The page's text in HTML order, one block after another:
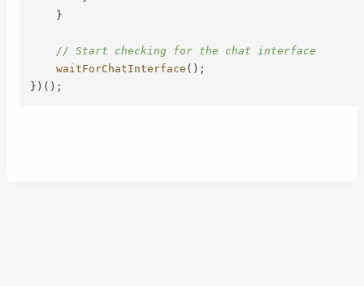
}
// Start checking for the chat interface
waitForChatInterface ( ) ;
} ) ( ) ;